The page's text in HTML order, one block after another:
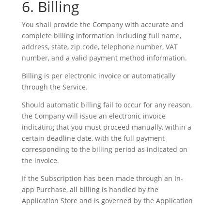
6. Billing
You shall provide the Company with accurate and
complete billing information including full name,
address, state, zip code, telephone number, VAT
number, and a valid payment method information.
Billing is per electronic invoice or automatically
through the Service.
Should automatic billing fail to occur for any reason,
the Company will issue an electronic invoice
indicating that you must proceed manually, within a
certain deadline date, with the full payment
corresponding to the billing period as indicated on
the invoice.
If the Subscription has been made through an In-
app Purchase, all billing is handled by the
Application Store and is governed by the Application